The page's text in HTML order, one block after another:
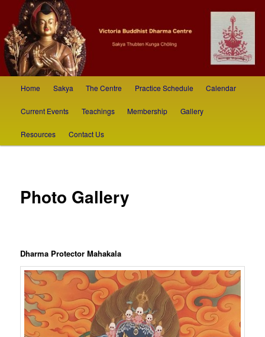
primary
content
Victoria Buddhist Dharma Society
Sakya Thubten Kunga Chöling
Home Sakya The Centre Practice Schedule Calendar
Current Events Teachings Membership Gallery
Resources Contact Us
Photo Gallery
Dharma Protector Mahakala